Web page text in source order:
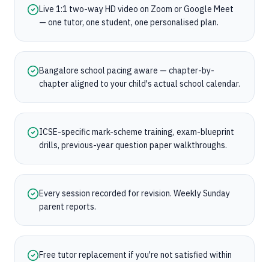
Live 1:1 two-way HD video on Zoom or Google Meet
— one tutor, one student, one personalised plan.
Bangalore school pacing aware — chapter-by-
chapter aligned to your child's actual school calendar.
ICSE-specific mark-scheme training, exam-blueprint
drills, previous-year question paper walkthroughs.
Every session recorded for revision. Weekly Sunday
parent reports.
Free tutor replacement if you're not satisfied within